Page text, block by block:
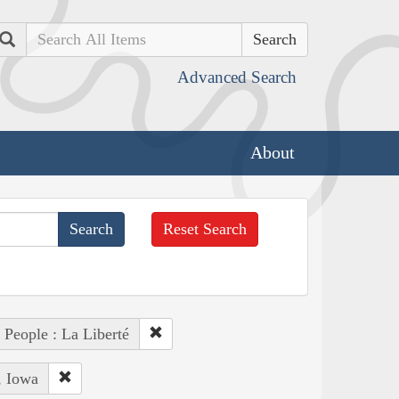
Search
Advanced Search
About
Reset Search
People : La Liberté
Iowa